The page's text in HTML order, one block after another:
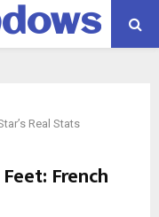
Real Stats
French